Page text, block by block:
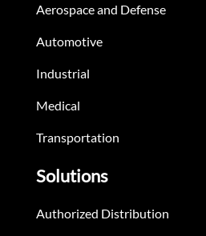
Aerospace and Defense
Automotive
Industrial
Medical
Transportation
Solutions
Authorized Distribution